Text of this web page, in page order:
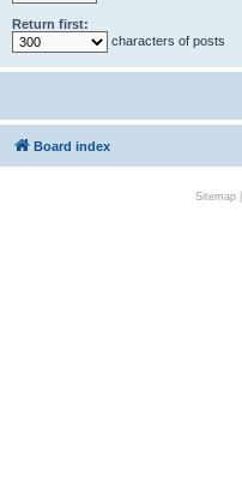
Return first:
characters of posts
Board index
Sitemap|